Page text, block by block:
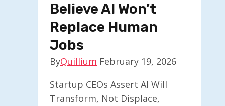
Believe AI Won’t
Replace Human
Jobs
ByQuillium February 19, 2026
Startup CEOs Assert AI Will
Transform, Not Displace,